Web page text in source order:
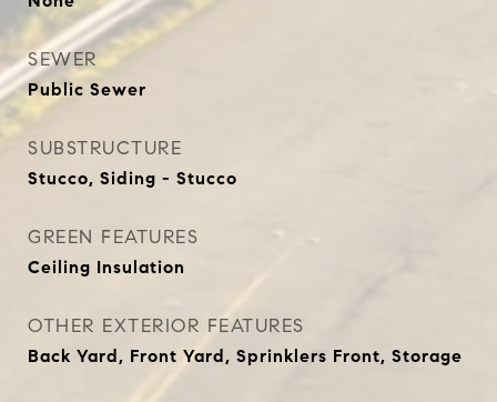
SEWER
Public Sewer
SUBSTRUCTURE
Stucco, Siding - Stucco
GREEN FEATURES
Ceiling Insulation
OTHER EXTERIOR FEATURES
Back Yard, Front Yard, Sprinklers Front, Storage